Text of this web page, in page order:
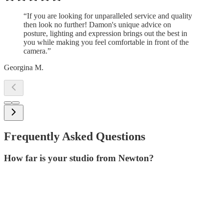
“If you are looking for unparalleled service and quality
then look no further! Damon's unique advice on
posture, lighting and expression brings out the best in
you while making you feel comfortable in front of the
camera.”
Georgina M.
Frequently Asked Questions
How far is your studio from Newton?